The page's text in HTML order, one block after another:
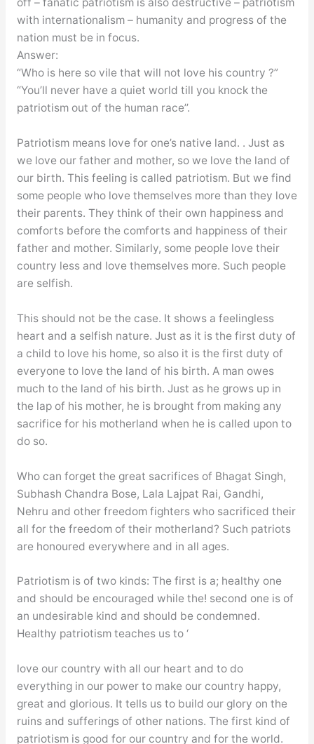
with internationalism – humanity and progress of the
nation must be in focus.
Answer:
“Who is here so vile that will not love his country ?”
“You’ll never have a quiet world till you knock the
patriotism out of the human race’’.
Patriotism means love for one’s native land. . Just as
we love our father and mother, so we love the land of
our birth. This feeling is called patriotism. But we find
some people who love themselves more than they love
their parents. They think of their own happiness and
comforts before the comforts and happiness of their
father and mother. Similarly, some people love their
country less and love themselves more. Such people
are selfish.
This should not be the case. It shows a feelingless
heart and a selfish nature. Just as it is the first duty of
a child to love his home, so also it is the first duty of
everyone to love the land of his birth. A man owes
much to the land of his birth. Just as he grows up in
the lap of his mother, he is brought from making any
sacrifice for his motherland when he is called upon to
do so.
Who can forget the great sacrifices of Bhagat Singh,
Subhash Chandra Bose, Lala Lajpat Rai, Gandhi,
Nehru and other freedom fighters who sacrificed their
all for the freedom of their motherland? Such patriots
are honoured everywhere and in all ages.
Patriotism is of two kinds: The first is a; healthy one
and should be encouraged while the! second one is of
an undesirable kind and should be condemned.
Healthy patriotism teaches us to ‘
love our country with all our heart and to do
everything in our power to make our country happy,
great and glorious. It tells us to build our glory on the
ruins and sufferings of other nations. The first kind of
patriotism is good for our country and for the world.